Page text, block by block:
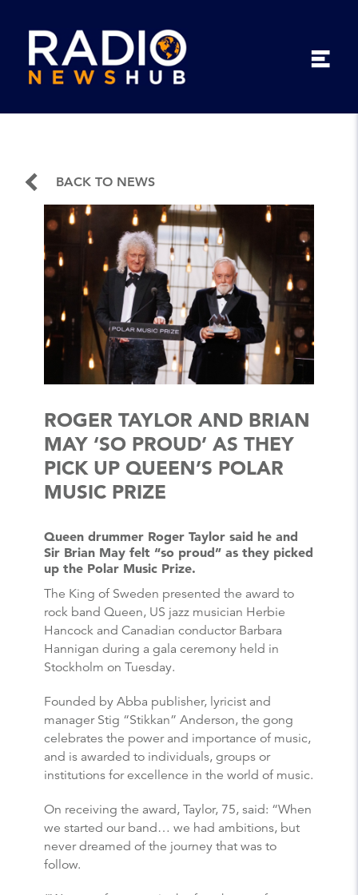
BACK TO NEWS
ROGER TAYLOR AND BRIAN
MAY ‘SO PROUD’ AS THEY
PICK UP QUEEN’S POLAR
MUSIC PRIZE
Queen drummer Roger Taylor said he and
Sir Brian May felt “so proud” as they picked
up the Polar Music Prize.
The King of Sweden presented the award to
rock band Queen, US jazz musician Herbie
Hancock and Canadian conductor Barbara
Hannigan during a gala ceremony held in
Stockholm on Tuesday.
Founded by Abba publisher, lyricist and
manager Stig “Stikkan” Anderson, the gong
celebrates the power and importance of music,
and is awarded to individuals, groups or
institutions for excellence in the world of music.
On receiving the award, Taylor, 75, said: “When
we started our band… we had ambitions, but
never dreamed of the journey that was to
follow.